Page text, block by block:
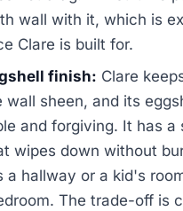
wall with it, which is
Clare is built for.
finish: Clare
wall sheen, and its
and forgiving. It has
wipes down without
a hallway or a kid's
The trade-off is